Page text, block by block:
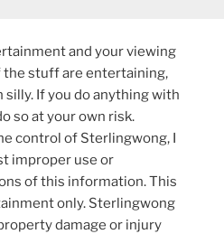
and your viewing
stuff are entertaining,
If you do anything with
so at your own risk.
control of Sterlingwong, I
improper use or
of this information. This
only. Sterlingwong
damage or injury